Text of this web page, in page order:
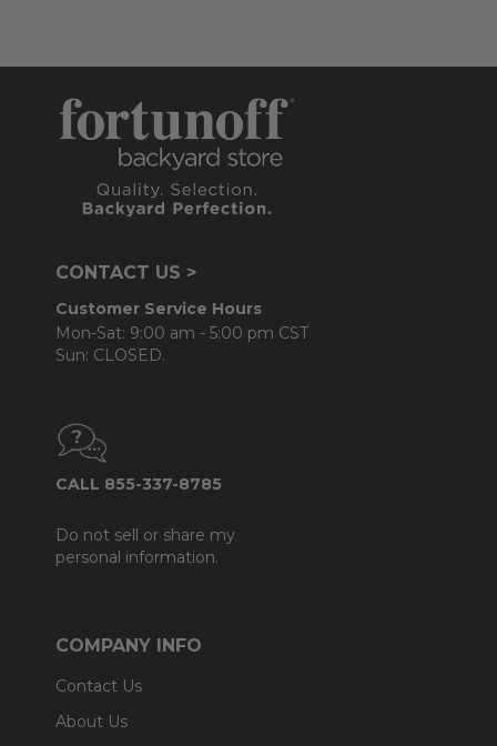
CONTACT US >
Customer Service Hours
Mon-Sat: 9:00 am - 5:00 pm CST
Sun: CLOSED.
CALL 855-337-8785
Do not sell or share my
personal information.
COMPANY INFO
Contact Us
About Us